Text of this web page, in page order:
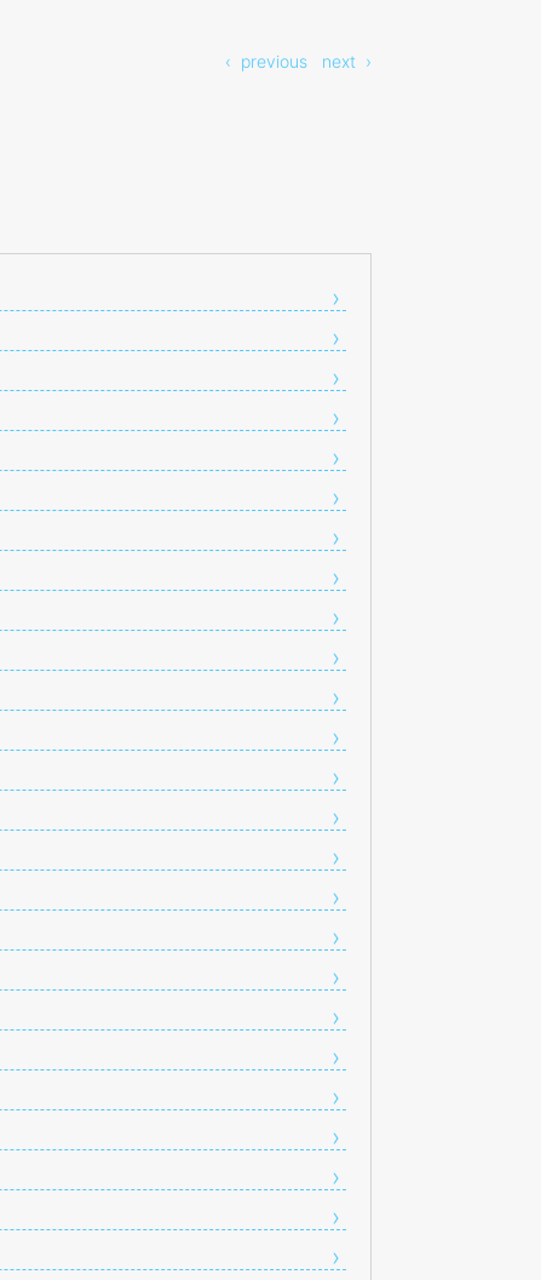
‹ previous next ›